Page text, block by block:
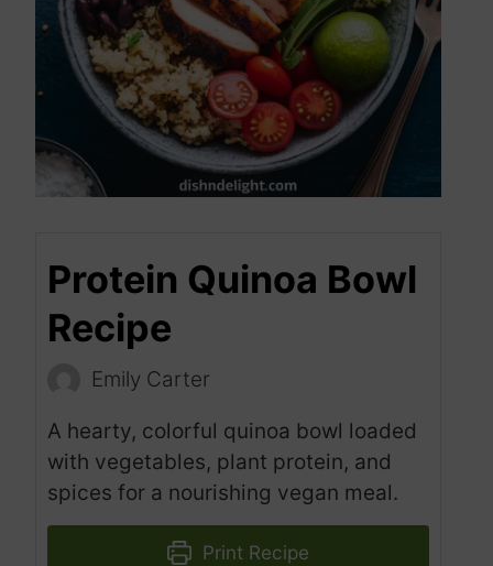
Protein Quinoa Bowl
Recipe
Emily Carter
A hearty, colorful quinoa bowl loaded
with vegetables, plant protein, and
spices for a nourishing vegan meal.
Print Recipe